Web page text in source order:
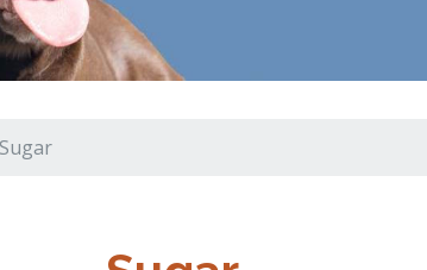
Sugar